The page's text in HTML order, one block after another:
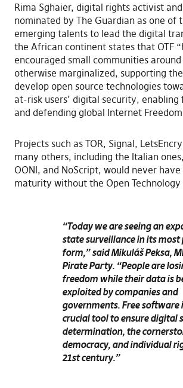
Rima Sghaier, digital rights activist
nominated by The Guardian as one of
emerging talents to lead the digital
the African continent states that OTF
encouraged small communities
otherwise marginalized, supporting
develop open source technologies
at-risk users’ digital security, enabling
and defending global Internet
Projects such as TOR, Signal,
many others, including the Italian
OONI, and NoScript, would never
maturity without the Open Technology
“Today we are seeing an
state surveillance in its most
form,” said Mikuláš Peksa,
Pirate Party. “People are
freedom while their data is
exploited by companies and
governments. Free software
crucial tool to ensure digital
determination, the
democracy, and individual
21st century.”